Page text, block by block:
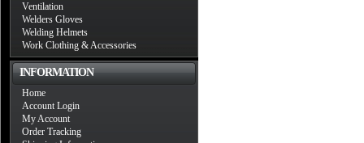
Ventilation
Welders Gloves
Welding Helmets
Work Clothing & Accessories
INFORMATION
Home
Account Login
My Account
Order Tracking